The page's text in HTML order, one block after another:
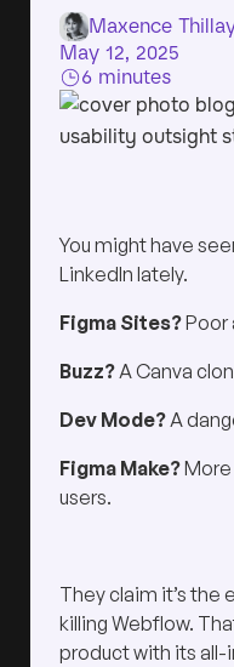
Maxence
May 12, 2025
6 minutes
You might have
LinkedIn lately.
Figma Sites?Poor
Buzz?A Canva
Dev Mode?A
Figma Make?More
users.
They claim it’s the
killing Webflow.
product with its all-